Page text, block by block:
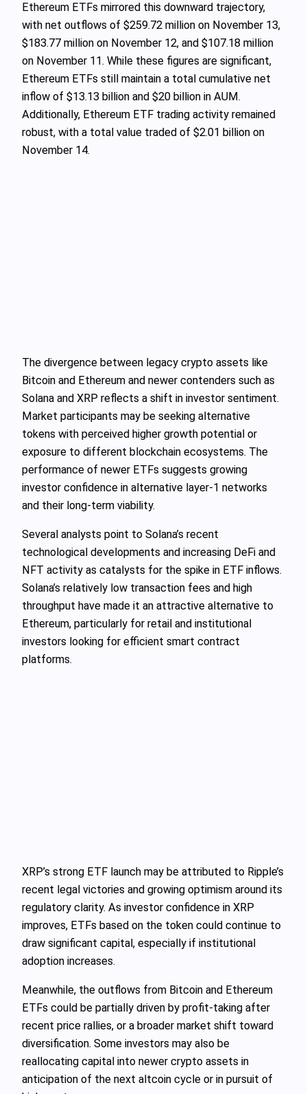
Ethereum ETFs mirrored this downward trajectory,
with net outflows of $259.72 million on November 13,
$183.77 million on November 12, and $107.18 million
on November 11. While these figures are significant,
Ethereum ETFs still maintain a total cumulative net
inflow of $13.13 billion and $20 billion in AUM.
Additionally, Ethereum ETF trading activity remained
robust, with a total value traded of $2.01 billion on
November 14.
The divergence between legacy crypto assets like
Bitcoin and Ethereum and newer contenders such as
Solana and XRP reflects a shift in investor sentiment.
Market participants may be seeking alternative
tokens with perceived higher growth potential or
exposure to different blockchain ecosystems. The
performance of newer ETFs suggests growing
investor confidence in alternative layer-1 networks
and their long-term viability.
Several analysts point to Solana’s recent
technological developments and increasing DeFi and
NFT activity as catalysts for the spike in ETF inflows.
Solana’s relatively low transaction fees and high
throughput have made it an attractive alternative to
Ethereum, particularly for retail and institutional
investors looking for efficient smart contract
platforms.
XRP’s strong ETF launch may be attributed to Ripple’s
recent legal victories and growing optimism around its
regulatory clarity. As investor confidence in XRP
improves, ETFs based on the token could continue to
draw significant capital, especially if institutional
adoption increases.
Meanwhile, the outflows from Bitcoin and Ethereum
ETFs could be partially driven by profit-taking after
recent price rallies, or a broader market shift toward
diversification. Some investors may also be
reallocating capital into newer crypto assets in
anticipation of the next altcoin cycle or in pursuit of